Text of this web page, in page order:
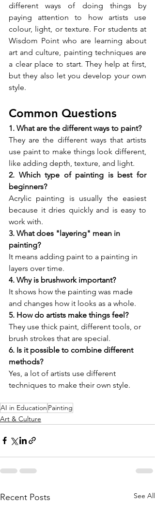
different ways of doing things by
paying attention to how artists use
colour, light, or texture. For students at
Wisdom Point who are learning about
art and culture, painting techniques are
a clear place to start. They help at first,
but they also let you develop your own
style.
Common Questions
1. What are the different ways to paint?
They are the different ways that artists
use paint to make things look different,
like adding depth, texture, and light.
2. Which type of painting is best for
beginners?
Acrylic painting is usually the easiest
because it dries quickly and is easy to
work with.
3. What does "layering" mean in
painting?
It means adding paint to a painting in
layers over time.
4. Why is brushwork important?
It shows how the painting was made
and changes how it looks as a whole.
5. How do artists make things feel?
They use thick paint, different tools, or
brush strokes that are special.
6. Is it possible to combine different
methods?
Yes, a lot of artists use different
techniques to make their own style.
AI in Education Painting
Art & Culture
Recent Posts See All